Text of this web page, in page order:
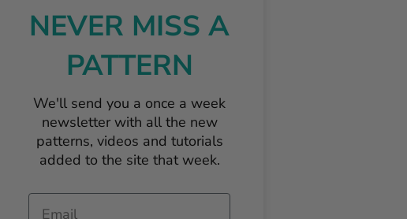
NEVER MISS A
PATTERN
We'll send you a once a week
newsletter with all the new
patterns, videos and tutorials
added to the site that week.
Email